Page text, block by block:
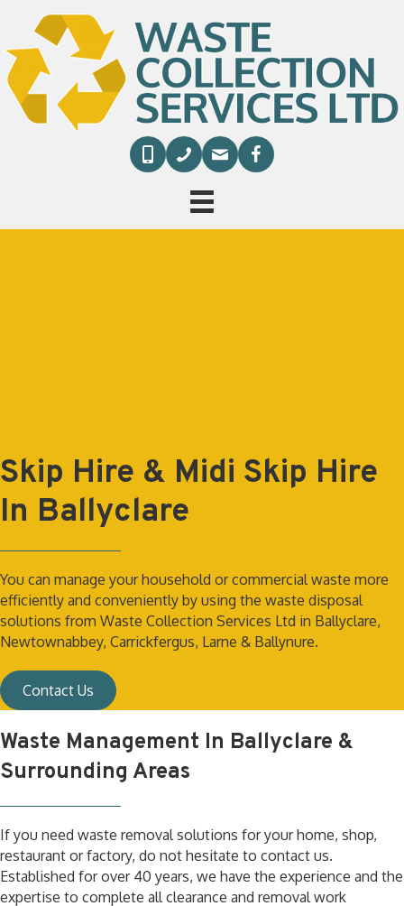
Skip Hire & Midi Skip Hire
In Ballyclare
You can manage your household or commercial waste more
efficiently and conveniently by using the waste disposal
solutions from Waste Collection Services Ltd in Ballyclare,
Newtownabbey, Carrickfergus, Larne & Ballynure.
Contact Us
Waste Management In Ballyclare &
Surrounding Areas
If you need waste removal solutions for your home, shop,
restaurant or factory, do not hesitate to contact us.
Established for over 40 years, we have the experience and the
expertise to complete all clearance and removal work